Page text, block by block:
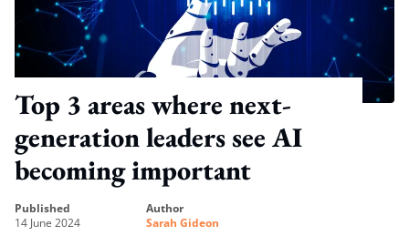
Top 3 areas where next-
generation leaders see AI
becoming important
published
14 June 2024
author
Sarah Gideon